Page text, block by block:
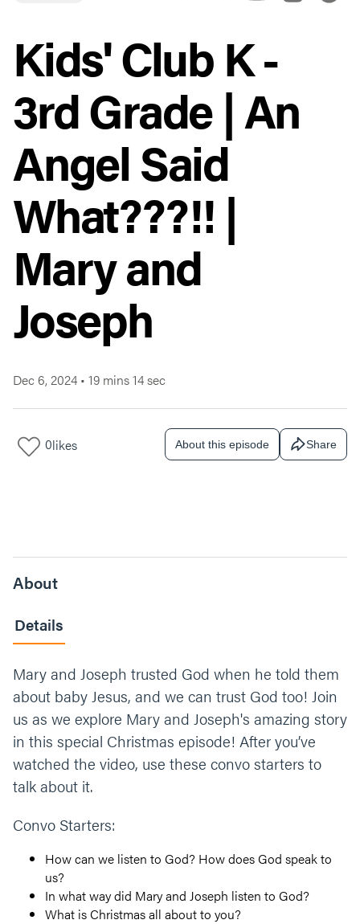
Kids' Club K -
3rd Grade | An
Angel Said
What???!! |
Mary and
Joseph
Dec 6, 2024 • 19 mins 14 sec
0likes About this episode Share
About
Details
Mary and Joseph trusted God when he told them
about baby Jesus, and we can trust God too! Join
us as we explore Mary and Joseph's amazing story
in this special Christmas episode! After you’ve
watched the video, use these convo starters to
talk about it.
Convo Starters:
How can we listen to God? How does God speak to
us?
In what way did Mary and Joseph listen to God?
What is Christmas all about to you?